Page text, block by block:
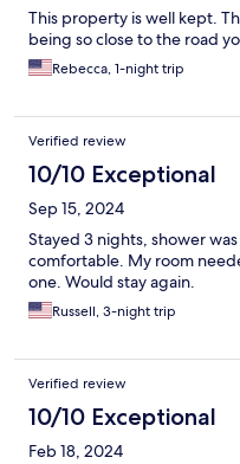
This property is well kept.
being so close to the road
Rebecca, 1-night trip
Verified review
10/10 Exceptional
Sep 15, 2024
Stayed 3 nights, shower
comfortable. My room
one. Would stay again.
Russell, 3-night trip
Verified review
10/10 Exceptional
Feb 18, 2024